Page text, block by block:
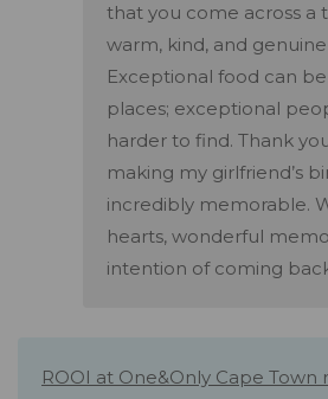
that you come across a
warm, kind, and
Exceptional food can
places; exceptional
harder to find. Thank
making my girlfriend’s
incredibly memorable.
hearts, wonderful
intention of coming
ROOI at One&Only Cape Town